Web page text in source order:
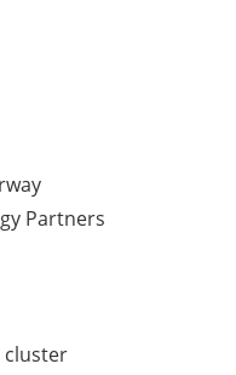
Partners
cluster